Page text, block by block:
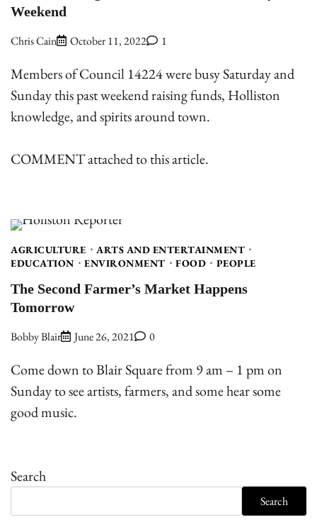
Weekend
Chris Cain October 11, 2022 1
Members of Council 14224 were busy Saturday and
Sunday this past weekend raising funds, Holliston
knowledge, and spirits around town.
COMMENT attached to this article.
AGRICULTURE
ARTS AND ENTERTAINMENT
EDUCATION
ENVIRONMENT FOOD PEOPLE
The Second Farmer’s Market Happens
Tomorrow
Bobby Blair June 26, 2021 0
Come down to Blair Square from 9 am – 1 pm on
Sunday to see artists, farmers, and some hear some
good music.
Search
Search